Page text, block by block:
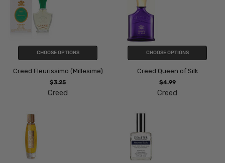
CHOOSE OPTIONS
Creed Fleurissimo (Millesime)
$3.25
Creed
CHOOSE OPTIONS
Creed Queen of Silk
$4.99
Creed